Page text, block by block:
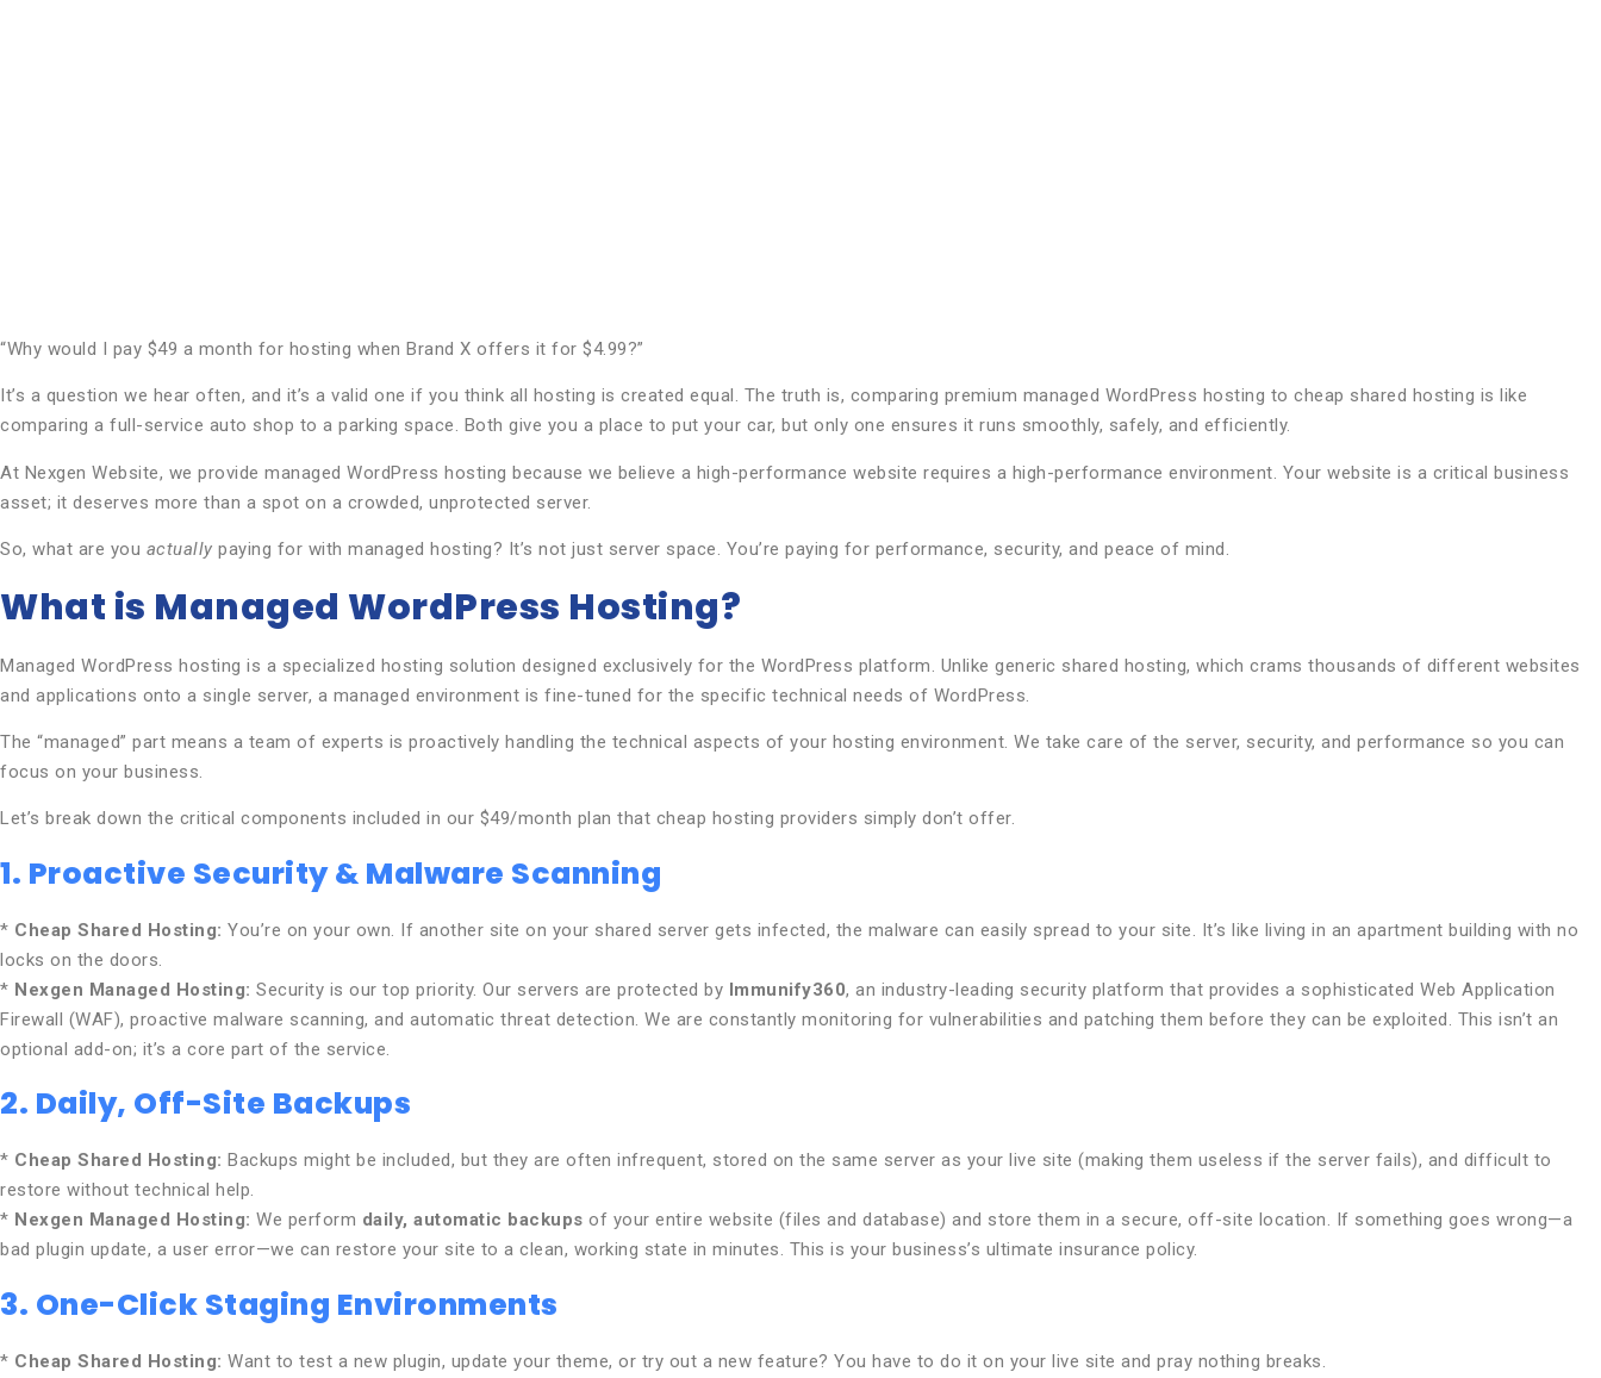
“Why would I pay $49 a month for hosting when Brand X offers it for $4.99?”
It’s a question we hear often, and it’s a valid one if you think all hosting is created equal. The truth is, comparing premium managed WordPress hosting to cheap shared hosting is like
comparing a full-service auto shop to a parking space. Both give you a place to put your car, but only one ensures it runs smoothly, safely, and efficiently.
At Nexgen Website, we provide managed WordPress hosting because we believe a high-performance website requires a high-performance environment. Your website is a critical business
asset; it deserves more than a spot on a crowded, unprotected server.
So, what are you actually paying for with managed hosting? It’s not just server space. You’re paying for performance, security, and peace of mind.
What is Managed WordPress Hosting?
Managed WordPress hosting is a specialized hosting solution designed exclusively for the WordPress platform. Unlike generic shared hosting, which crams thousands of different websites
and applications onto a single server, a managed environment is fine-tuned for the specific technical needs of WordPress.
The “managed” part means a team of experts is proactively handling the technical aspects of your hosting environment. We take care of the server, security, and performance so you can
focus on your business.
Let’s break down the critical components included in our $49/month plan that cheap hosting providers simply don’t offer.
1. Proactive Security & Malware Scanning
* Cheap Shared Hosting: You’re on your own. If another site on your shared server gets infected, the malware can easily spread to your site. It’s like living in an apartment building with no
locks on the doors.
* Nexgen Managed Hosting: Security is our top priority. Our servers are protected by Immunify360, an industry-leading security platform that provides a sophisticated Web Application
Firewall (WAF), proactive malware scanning, and automatic threat detection. We are constantly monitoring for vulnerabilities and patching them before they can be exploited. This isn’t an
optional add-on; it’s a core part of the service.
2. Daily, Off-Site Backups
* Cheap Shared Hosting: Backups might be included, but they are often infrequent, stored on the same server as your live site (making them useless if the server fails), and difficult to
restore without technical help.
* Nexgen Managed Hosting: We perform daily, automatic backups of your entire website (files and database) and store them in a secure, off-site location. If something goes wrong—a
bad plugin update, a user error—we can restore your site to a clean, working state in minutes. This is your business’s ultimate insurance policy.
3. One-Click Staging Environments
* Cheap Shared Hosting: Want to test a new plugin, update your theme, or try out a new feature? You have to do it on your live site and pray nothing breaks.